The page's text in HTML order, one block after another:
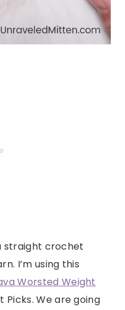
straight crochet
I’m using this
Worsted Weight
We are going